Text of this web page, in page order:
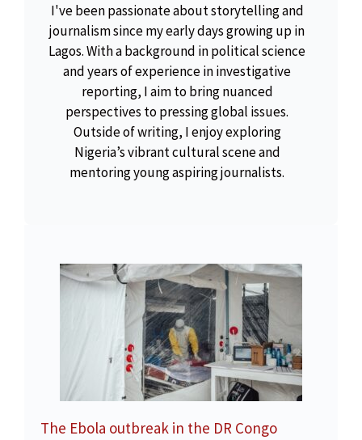
I've been passionate about storytelling and
journalism since my early days growing up in
Lagos. With a background in political science
and years of experience in investigative
reporting, I aim to bring nuanced
perspectives to pressing global issues.
Outside of writing, I enjoy exploring
Nigeria’s vibrant cultural scene and
mentoring young aspiring journalists.
The Ebola outbreak in the DR Congo